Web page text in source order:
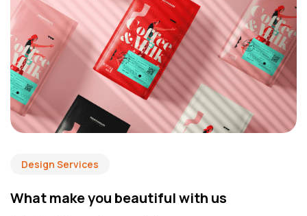
Design Services
What make you beautiful with us